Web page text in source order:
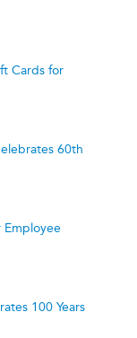
Cards for
60th
Employee
100 Years